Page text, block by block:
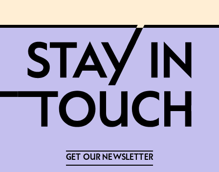
GET OUR NEWSLETTER